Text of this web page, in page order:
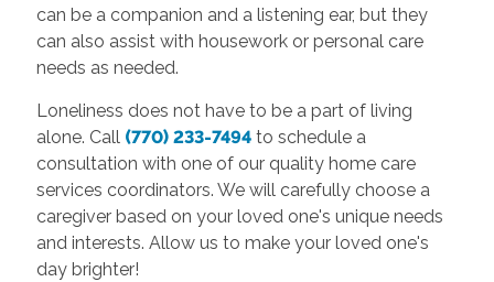
can be a companion and a listening ear, but they
can also assist with housework or personal care
needs as needed.
Loneliness does not have to be a part of living
alone. Call (770) 233-7494to schedule a
consultation with one of our quality home care
services coordinators. We will carefully choose a
caregiver based on your loved one's unique needs
and interests. Allow us to make your loved one's
day brighter!